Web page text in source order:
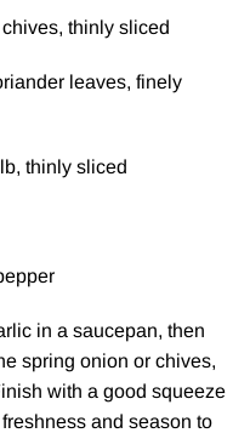
thinly sliced
leaves, finely
thinly sliced
in a saucepan, then
spring onion or chives,
with a good squeeze
and season to